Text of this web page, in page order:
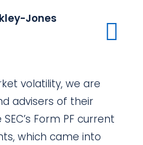
Jones
volatility, we are
advisers of their
Form PF current
which came into